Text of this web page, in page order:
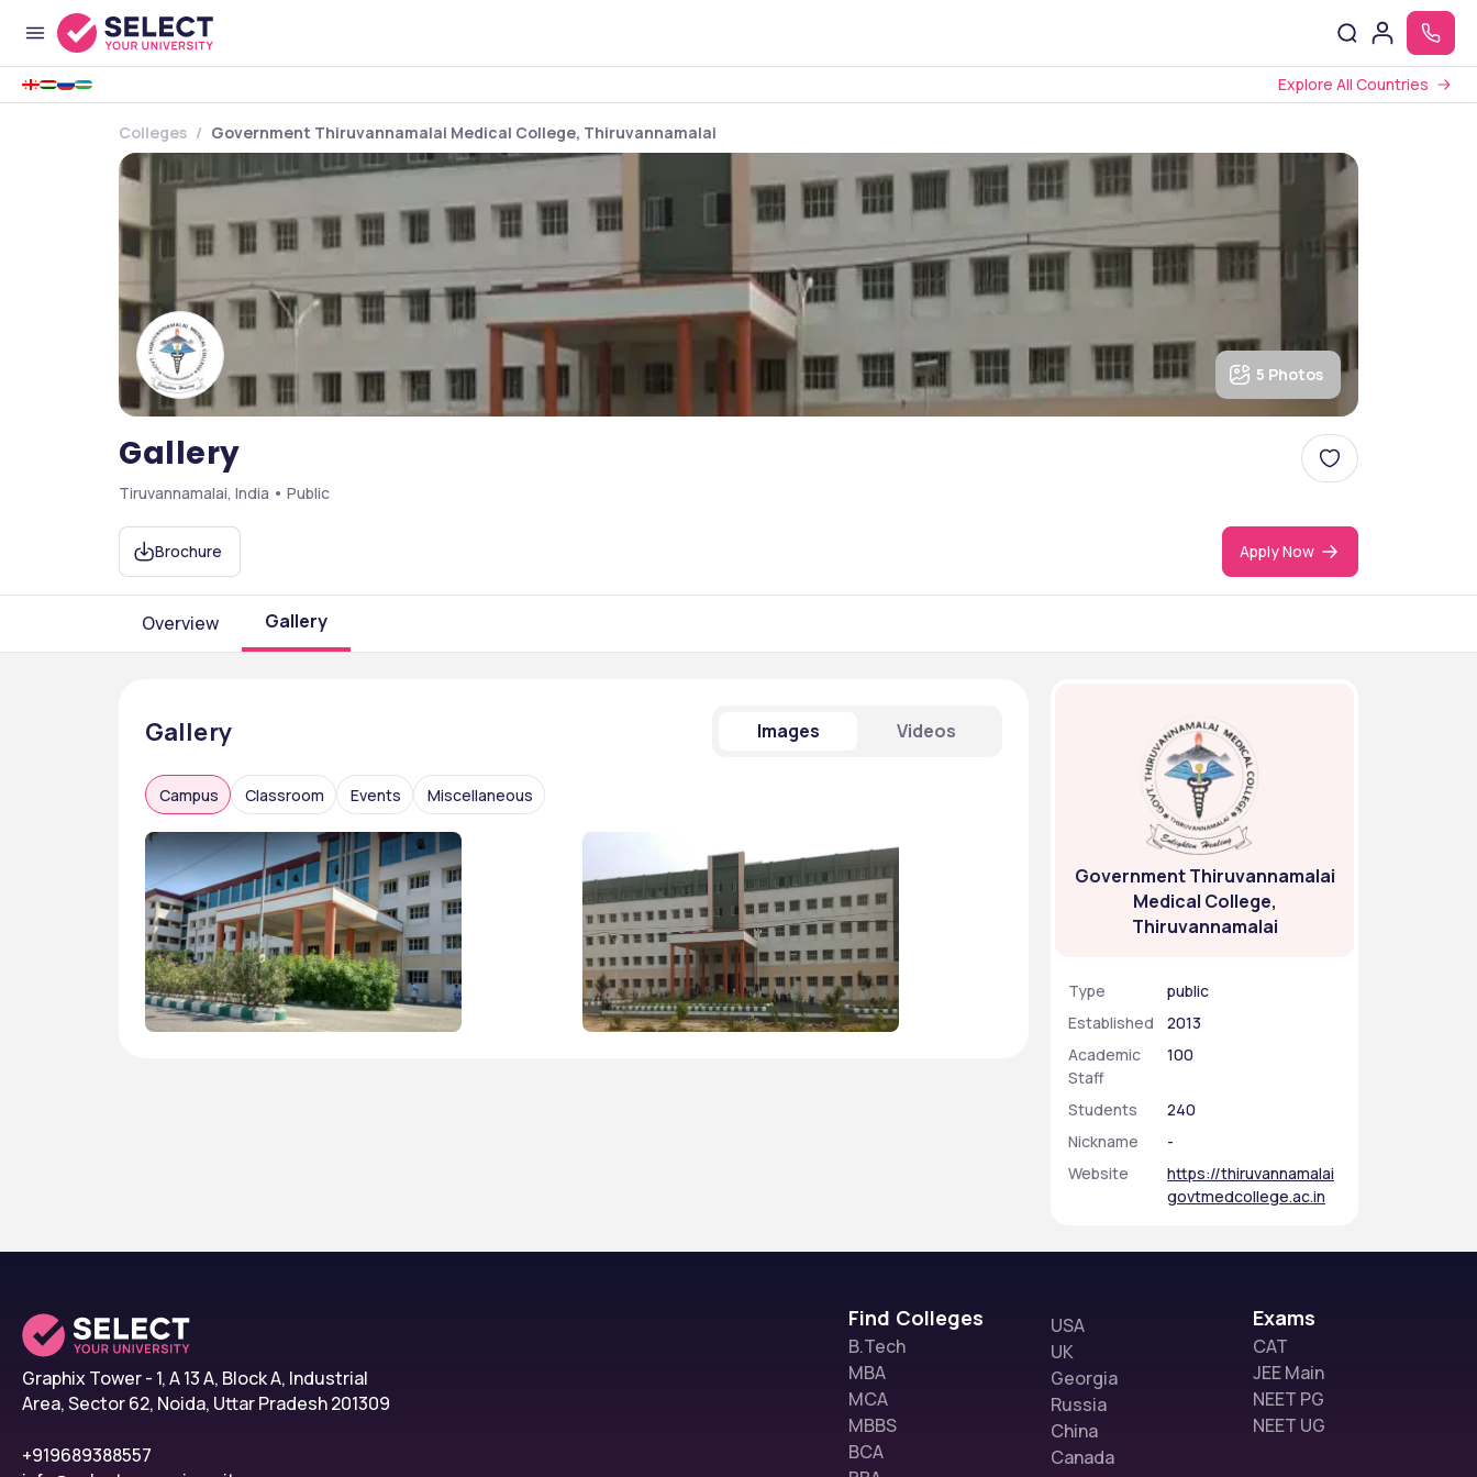
Explore All Countries
Colleges Government Thiruvannamalai Medical College, Thiruvannamalai
5 Photos
Gallery
Tiruvannamalai, India • Public
Brochure Apply Now
Overview Gallery
Gallery Images Videos
Campus Classroom Events Miscellaneous
Government Thiruvannamalai
Medical College,
Thiruvannamalai
Type
public
Established
2013
Academic
Staff
100
Students
240
Nickname
-
Website
https://thiruvannamalai
govtmedcollege.ac.in
Graphix Tower - 1, A 13 A, Block A, Industrial
Area, Sector 62, Noida, Uttar Pradesh 201309
+919689388557
Find Colleges
B.Tech
MBA
MCA
MBBS
BCA
USA
UK
Georgia
Russia
China
Canada
Exams
CAT
JEE Main
NEET PG
NEET UG